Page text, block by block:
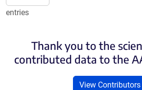
entries
Thank you to the
contributed data to the
View Contributors